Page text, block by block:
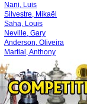
Nani, Luis
Silvestre, Mikaël
Saha, Louis
Neville, Gary
Anderson, Oliveira
Martial, Anthony
van Nistelrooy, Ruud
Park, Ji-Sung
Tevez, Carlos
Jones, Phil